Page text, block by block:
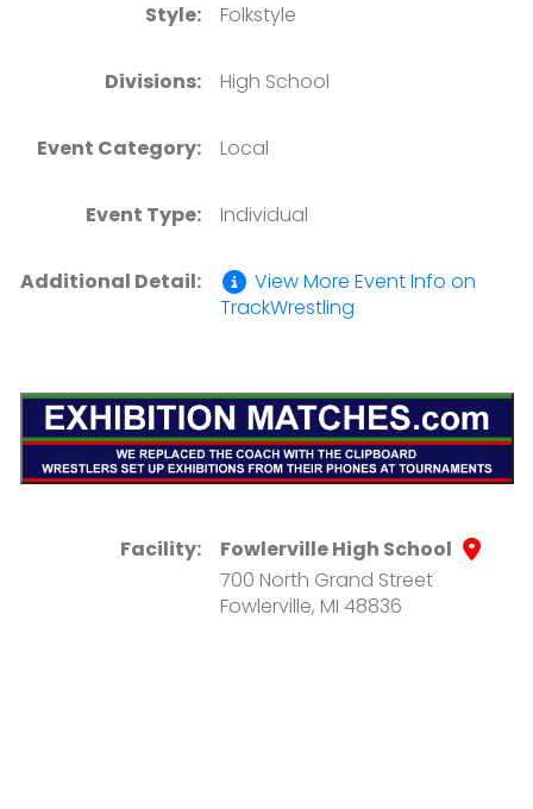
Style:
Folkstyle
Divisions: High School
Event Category: Local
Event Type: Individual
Additional Detail:
View More Event Info on
TrackWrestling
Facility:
Fowlerville High School
700 North Grand Street
Fowlerville, MI 48836